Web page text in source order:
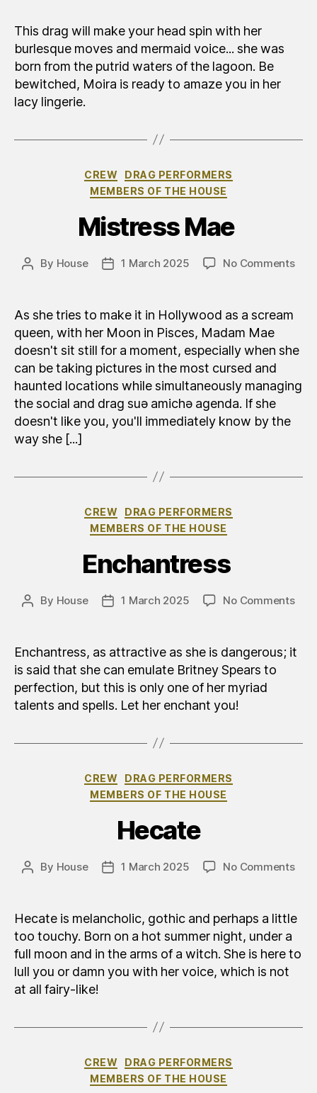
This drag will make your head spin with her
burlesque moves and mermaid voice... she was
born from the putrid waters of the lagoon. Be
bewitched, Moira is ready to amaze you in her
lacy lingerie.
Categories
CREW
DRAG PERFORMERS
MEMBERS OF THE HOUSE
Mistress Mae
Post
By House
Post1 March 2025 No Commentson
As she tries to make it in Hollywood as a scream
queen, with her Moon in Pisces, Madam Mae
doesn't sit still for a moment, especially when she
can be taking pictures in the most cursed and
haunted locations while simultaneously managing
the social and drag suə amichə agenda. If she
doesn't like you, you'll immediately know by the
way she [...]
Categories
CREW
DRAG PERFORMERS
MEMBERS OF THE HOUSE
Enchantress
Post
By House
Post1 March 2025 No Commentson
Enchantress, as attractive as she is dangerous; it
is said that she can emulate Britney Spears to
perfection, but this is only one of her myriad
talents and spells. Let her enchant you!
Categories
CREW
DRAG PERFORMERS
MEMBERS OF THE HOUSE
Hecate
Post
By House
Post1 March 2025 No Commentson
Hecate is melancholic, gothic and perhaps a little
too touchy. Born on a hot summer night, under a
full moon and in the arms of a witch. She is here to
lull you or damn you with her voice, which is not
at all fairy-like!
Categories
CREW
DRAG PERFORMERS
MEMBERS OF THE HOUSE